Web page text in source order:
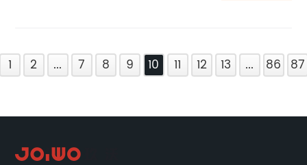
1 2 ... 7 8 9 10 11 12 13 ... 86 87